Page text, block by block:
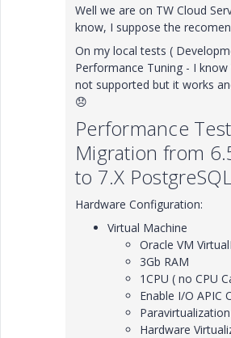
Well we are on TW Cloud
know, I suppose the
On my local tests (
Performance Tuning - I know
not supported but it works
😞
Performance
Migration from
to 7.X
Hardware Configuration:
Virtual Machine
Oracle VM
3Gb RAM
1CPU ( no CPU
Enable I/O APIC
Hardware